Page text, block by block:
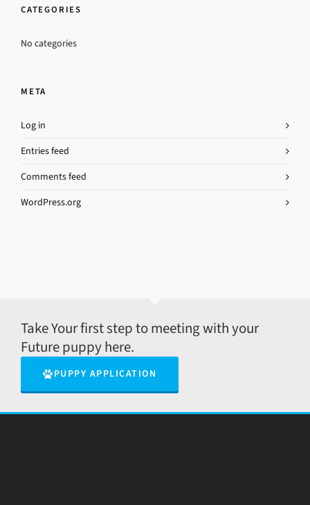
CATEGORIES
No categories
META
Log in
Entries feed
Comments feed
WordPress.org
Take Your first step to meeting with your
Future puppy here.
PUPPY APPLICATION